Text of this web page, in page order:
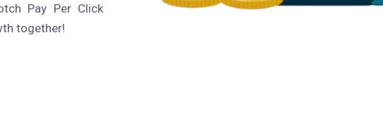
Pay Per Click
together!